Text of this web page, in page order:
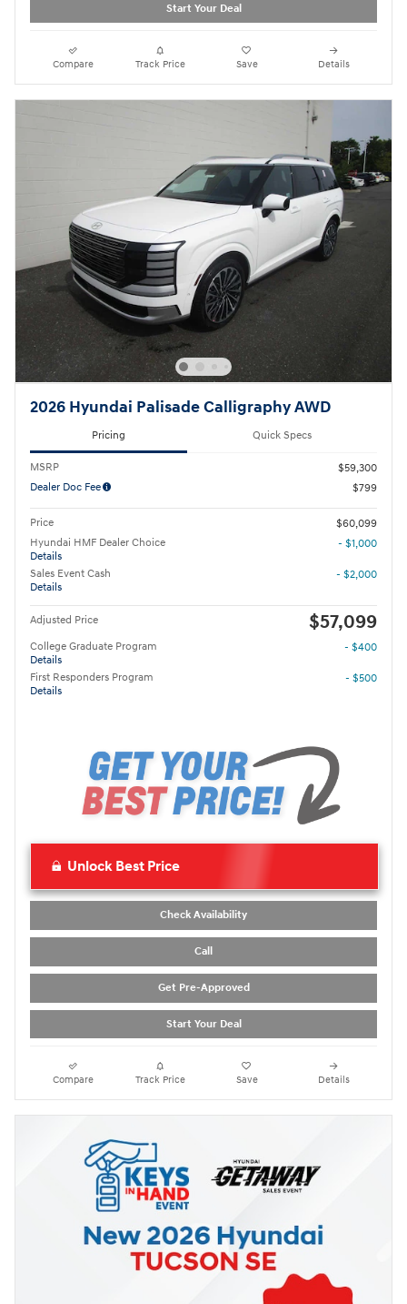
Start Your Deal
Compare Track Price Save Details
2026 Hyundai Palisade Calligraphy AWD
Pricing Quick Specs
MSRP
$59,300
Dealer Doc Fee
$799
Price
$60,099
Hyundai HMF Dealer Choice
Details
- $1,000
Sales Event Cash
Details
- $2,000
Adjusted Price $57,099
College Graduate Program
Details
- $400
First Responders Program
Details
- $500
Unlock Best Price
Check Availability
Call
Get Pre-Approved
Start Your Deal
Compare Track Price Save Details